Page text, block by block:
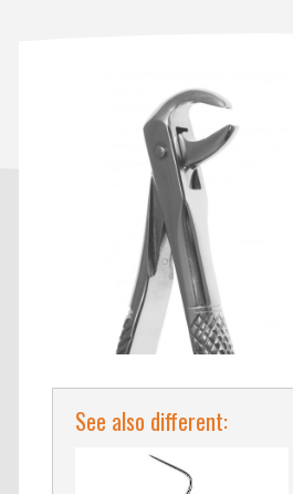
See also different: